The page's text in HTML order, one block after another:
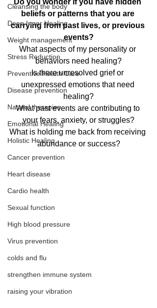
Cleansing the body
Deep Inner Healing
Weight management
Stress Reduction
Preventive Health Care
Disease prevention
Natural therapies
Emotional Healing
Holistic Healing
Cancer prevention
Heart disease
Cardio health
Sexual function
High blood pressure
Virus prevention
colds and flu
strengthen immune system
raising your vibration
Do you wonder if you have hidden
beliefs or patterns that you are
carrying from past lives, or previous
events?
What aspects of my personality or
behaviors need healing?
Is there unresolved grief or
unexpressed emotions that need
healing?
What past events are contributing to
your fears, anxiety, or struggles?
What is holding me back from receiving
abundance or success?